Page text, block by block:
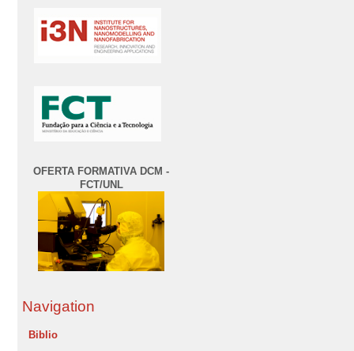
OFERTA FORMATIVA DCM -
FCT/UNL
Navigation
Biblio